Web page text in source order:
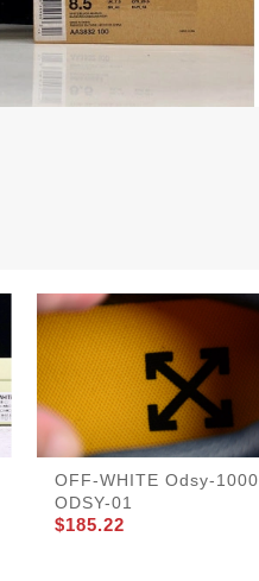
OFF-WHITE Odsy-1000
ODSY-01
$185.22